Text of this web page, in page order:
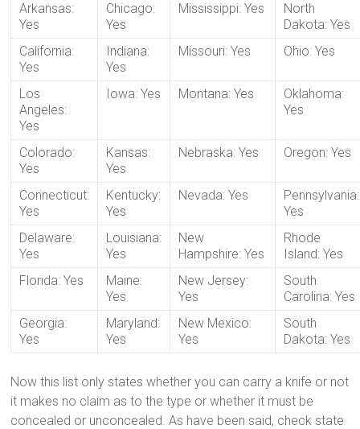
Arkansas:
Yes
Chicago:
Yes
Mississippi: Yes
North
Dakota: Yes
California:
Yes
Indiana:
Yes
Missouri: Yes Ohio: Yes
Los
Angeles:
Yes
Iowa: Yes Montana: Yes
Oklahoma:
Yes
Colorado:
Yes
Kansas:
Yes
Nebraska: Yes Oregon: Yes
Connecticut:
Yes
Kentucky:
Yes
Nevada: Yes
Pennsylvania:
Yes
Delaware:
Yes
Louisiana:
Yes
New
Hampshire: Yes
Rhode
Island: Yes
Florida: Yes
Maine:
Yes
New Jersey:
Yes
South
Carolina: Yes
Georgia:
Yes
Maryland:
Yes
New Mexico:
Yes
South
Dakota: Yes
Now this list only states whether you can carry a knife or not
it makes no claim as to the type or whether it must be
concealed or unconcealed. As have been said, check state